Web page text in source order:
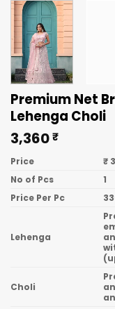
Premium Net
Lehenga Choli
3,360₹
Price
₹
No of Pcs
1
Price Per Pc
Lehenga
Choli